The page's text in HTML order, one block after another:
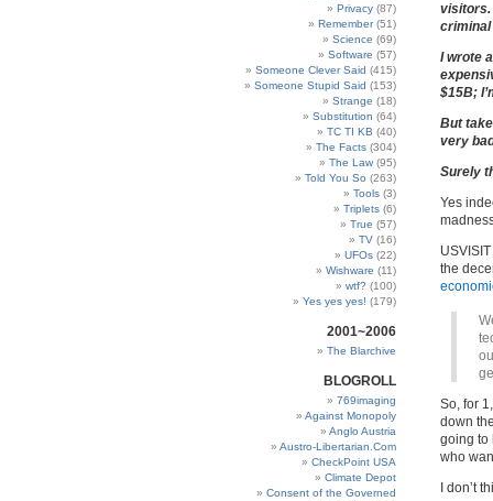
Privacy (87)
Remember(51)
Science (69)
Software (57)
Someone Clever Said (415)
Someone Stupid Said (153)
Strange (18)
Substitution (64)
TC TI KB (40)
The Facts (304)
The Law (95)
Told You So (263)
Tools (3)
Triplets (6)
True (57)
TV (16)
UFOs (22)
Wishware (11)
wtf? (100)
Yes yes yes! (179)
2001~2006
The Blarchive
BLOGROLL
769imaging
Against Monopoly
Anglo Austria
Austro-Libertarian.Com
CheckPoint USA
Climate Depot
Consent of the Governed
visitors.
criminal
I wrote
$15B;
But
very
Surely
Yes
the
So, for
down
going to
who
I don’t